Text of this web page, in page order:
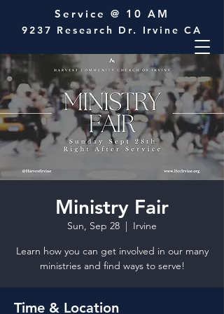
Service @ 10 AM
9237 Research Dr. Irvine CA
Ministry Fair
Sun, Sep 28
  |
Irvine
Learn how you can get involved in our many
ministries and find ways to serve!
Time & Location